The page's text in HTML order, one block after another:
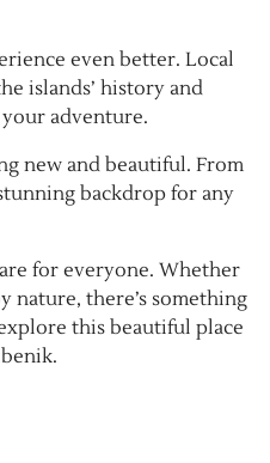
even better. Local
islands’ history and
adventure.
new and beautiful. From
backdrop for any
are for everyone. Whether
nature, there’s something
this beautiful place